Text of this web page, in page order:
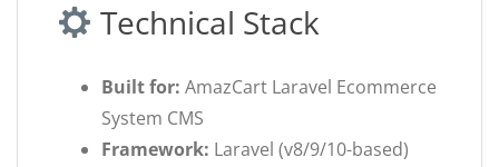
Technical Stack
Built for: AmazCart Laravel Ecommerce
System CMS
Framework: Laravel (v8/9/10-based)